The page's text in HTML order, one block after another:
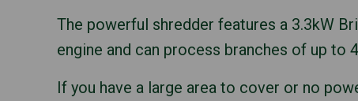
The powerful shredder features a 3.3kW
engine and can process branches of up to
If you have a large area to cover or no